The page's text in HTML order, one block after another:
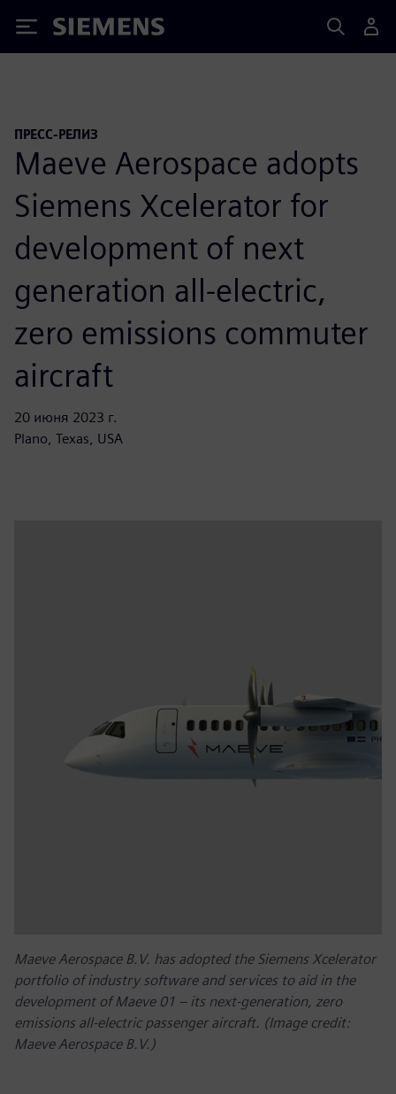
Siemens
ПРЕСС-РЕЛИЗ
Maeve Aerospace adopts
Siemens Xcelerator for
development of next
generation all-electric,
zero emissions commuter
aircraft
20 июня 2023 г.
Plano, Texas, USA
Maeve Aerospace B.V. has adopted the Siemens Xcelerator
portfolio of industry software and services to aid in the
development of Maeve 01 – its next-generation, zero
emissions all-electric passenger aircraft. (Image credit:
Maeve Aerospace B.V.)